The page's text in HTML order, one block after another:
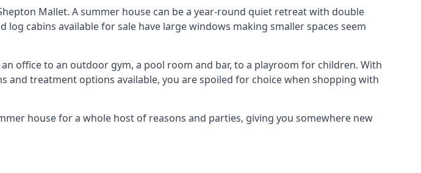
Mallet. A summer house can be a year-round quiet retreat with double
cabins available for sale have large windows making smaller spaces seem
office to an outdoor gym, a pool room and bar, to a playroom for children. With
treatment options available, you are spoiled for choice when shopping with
house for a whole host of reasons and parties, giving you somewhere new